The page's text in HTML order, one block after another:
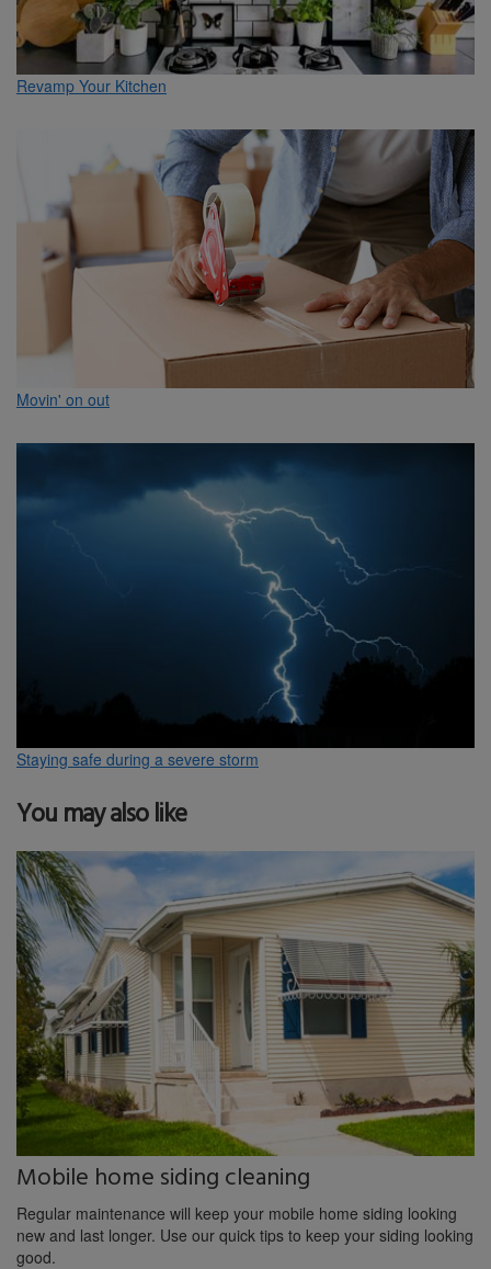
Revamp Your Kitchen
Movin' on out
Staying safe during a severe storm
You may also like
Mobile home siding cleaning
Regular maintenance will keep your mobile home siding looking
new and last longer. Use our quick tips to keep your siding looking
good.